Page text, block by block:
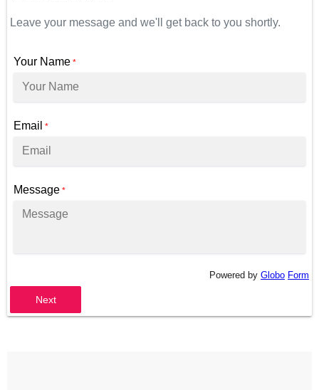
Leave your message and we'll get back to you shortly.
Your Name *
Email *
Message *
Powered by Globo Form
Next